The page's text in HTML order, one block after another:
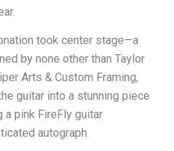
took center stage—a
by none other than Taylor
Arts & Custom Framing,
guitar into a stunning piece
a pink FireFly guitar
autograph.